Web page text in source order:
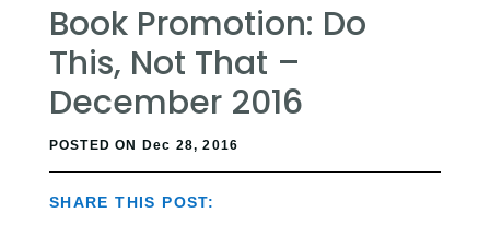
Book Promotion: Do
This, Not That –
December 2016
POSTED ON Dec 28, 2016
SHARE THIS POST: